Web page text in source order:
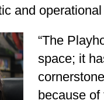
and operational
“The
space; it
because